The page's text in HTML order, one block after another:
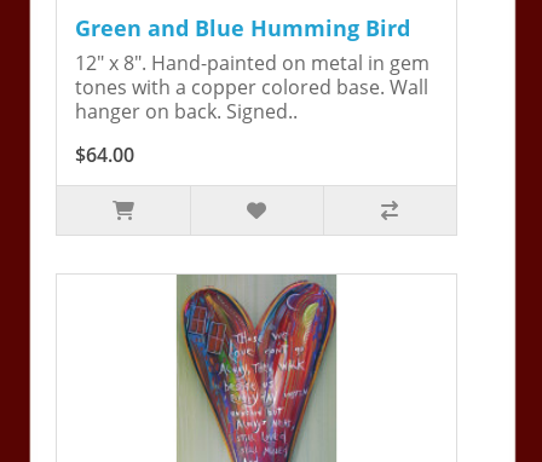
Green and Blue Humming Bird
12" x 8". Hand-painted on metal in gem
tones with a copper colored base. Wall
hanger on back. Signed..
$64.00